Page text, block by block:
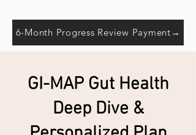
6-Month Progress Review Payment→
GI-MAP Gut Health
Deep Dive &